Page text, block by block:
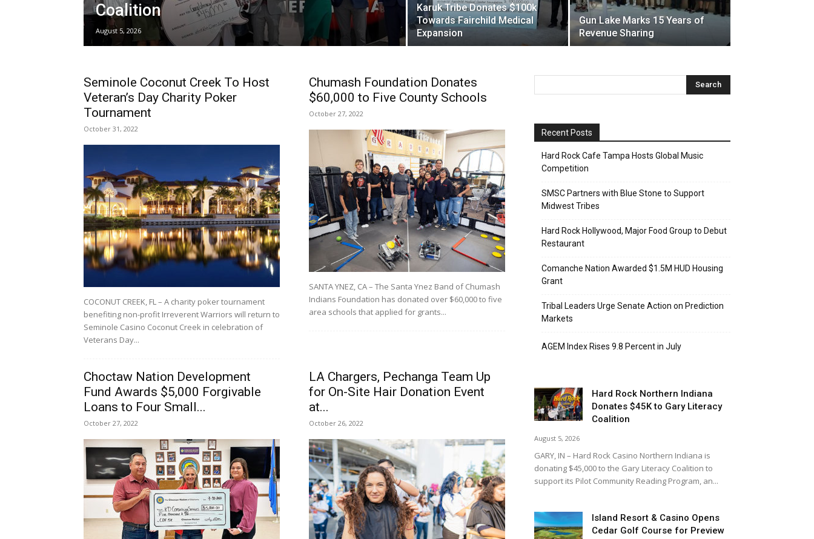
Coalition
August 5, 2026
Karuk Tribe Donates $100k
Towards Fairchild Medical
Expansion
Gun Lake Marks 15 Years of
Revenue Sharing
Seminole Coconut Creek To Host
Veteran’s Day Charity Poker
Tournament
October 31, 2022
COCONUT CREEK, FL – A charity poker tournament
benefiting non-profit Irreverent Warriors will return to
Seminole Casino Coconut Creek in celebration of
Veterans Day...
Chumash Foundation Donates
$60,000 to Five County Schools
October 27, 2022
SANTA YNEZ, CA – The Santa Ynez Band of Chumash
Indians Foundation has donated over $60,000 to five
area schools that applied for grants...
Choctaw Nation Development
Fund Awards $5,000 Forgivable
Loans to Four Small...
October 27, 2022
LA Chargers, Pechanga Team Up
for On-Site Hair Donation Event
at...
October 26, 2022
Recent Posts
Hard Rock Cafe Tampa Hosts Global Music
Competition
SMSC Partners with Blue Stone to Support
Midwest Tribes
Hard Rock Hollywood, Major Food Group to Debut
Restaurant
Comanche Nation Awarded $1.5M HUD Housing
Grant
Tribal Leaders Urge Senate Action on Prediction
Markets
AGEM Index Rises 9.8 Percent in July
Hard Rock Northern Indiana
Donates $45K to Gary Literacy
Coalition
August 5, 2026
GARY, IN – Hard Rock Casino Northern Indiana is
donating $45,000 to the Gary Literacy Coalition to
support its Pilot Community Reading Program, an...
Island Resort & Casino Opens
Cedar Golf Course for Preview